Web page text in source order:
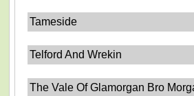
Tameside
Telford And Wrekin
The Vale Of Glamorgan Bro